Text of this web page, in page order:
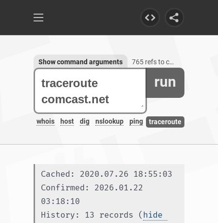
run
whois host dig nslookup ping traceroute
Show command arguments 765 refs to comcast.net, 1254 subdomains
Cached: 2020.07.26 18:55:03
Confirmed: 2026.01.22
03:18:10
History: 13 records (hide